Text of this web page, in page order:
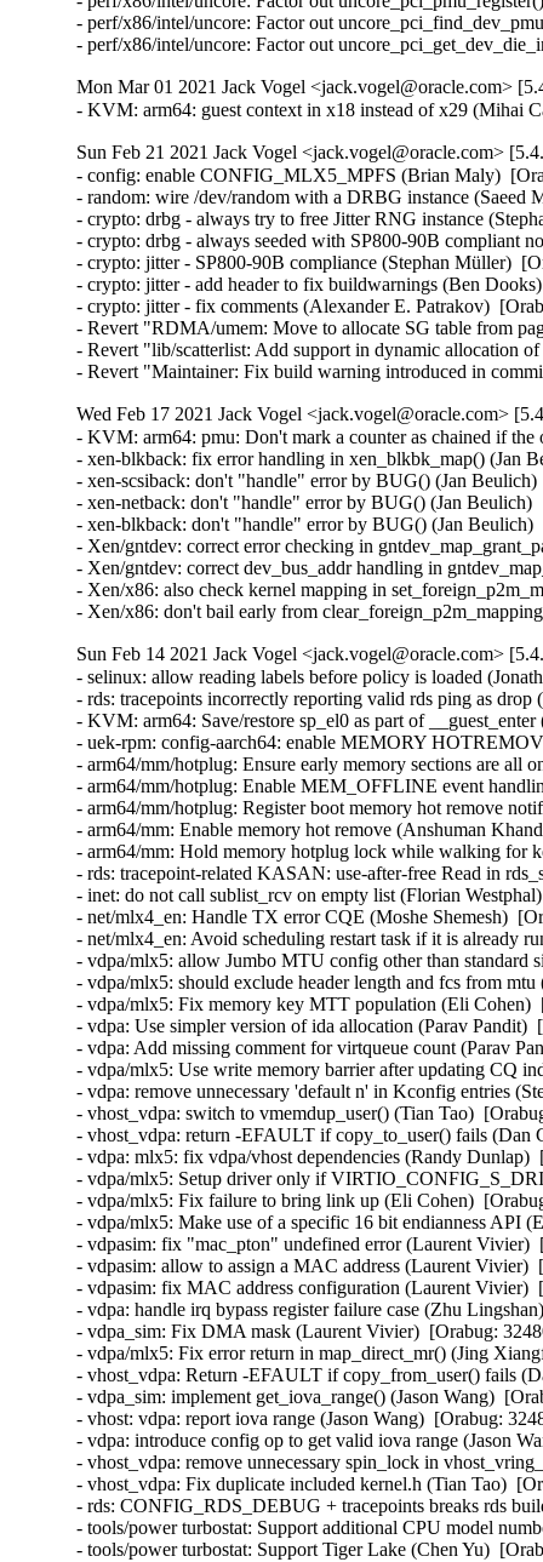
- perf/x86/intel/uncore: Factor out
- perf/x86/intel/uncore: Factor out
Mon Mar 01 2021 Jack Vogel <jack.vogel@oracle.com>
- KVM: arm64: guest context in x18 instead of x29 (Mihai
Sun Feb 21 2021 Jack Vogel <jack.vogel@oracle.com>
- config: enable CONFIG_MLX5_MPFS (Brian Maly)
- random: wire /dev/random with a DRBG instance
- crypto: drbg - always try to free Jitter RNG instance
- crypto: drbg - always seeded with SP800-90B compliant
- crypto: jitter - SP800-90B compliance (Stephan Müller)
- crypto: jitter - add header to fix buildwarnings (Ben
- crypto: jitter - fix comments (Alexander E. Patrakov)
- Revert "RDMA/umem: Move to allocate SG table from
- Revert "lib/scatterlist: Add support in dynamic allocation
- Revert "Maintainer: Fix build warning introduced in
Wed Feb 17 2021 Jack Vogel <jack.vogel@oracle.com>
- KVM: arm64: pmu: Don't mark a counter as chained if
- xen-blkback: fix error handling in xen_blkbk_map()
- xen-scsiback: don't "handle" error by BUG() (Jan
- xen-netback: don't "handle" error by BUG() (Jan
- xen-blkback: don't "handle" error by BUG() (Jan
- Xen/gntdev: correct error checking in
- Xen/gntdev: correct dev_bus_addr handling in
- Xen/x86: also check kernel mapping in
- Xen/x86: don't bail early from
Sun Feb 14 2021 Jack Vogel <jack.vogel@oracle.com>
- selinux: allow reading labels before policy is loaded
- rds: tracepoints incorrectly reporting valid rds ping as
- KVM: arm64: Save/restore sp_el0 as part of
- uek-rpm: config-aarch64: enable MEMORY
- arm64/mm/hotplug: Ensure early memory sections are
- arm64/mm/hotplug: Enable MEM_OFFLINE event
- arm64/mm/hotplug: Register boot memory hot remove
- arm64/mm: Enable memory hot remove (Anshuman
- arm64/mm: Hold memory hotplug lock while walking for
- rds: tracepoint-related KASAN: use-after-free Read in
- inet: do not call sublist_rcv on empty list (Florian
- net/mlx4_en: Handle TX error CQE (Moshe Shemesh)
- net/mlx4_en: Avoid scheduling restart task if it is already
- vdpa/mlx5: allow Jumbo MTU config other than
- vdpa/mlx5: should exclude header length and fcs from
- vdpa/mlx5: Fix memory key MTT population (Eli
- vdpa: Use simpler version of ida allocation (Parav
- vdpa: Add missing comment for virtqueue count (Parav
- vdpa/mlx5: Use write memory barrier after updating CQ
- vdpa: remove unnecessary 'default n' in Kconfig entries
- vhost_vdpa: switch to vmemdup_user() (Tian Tao)
- vhost_vdpa: return -EFAULT if copy_to_user() fails
- vdpa: mlx5: fix vdpa/vhost dependencies (Randy
- vdpa/mlx5: Setup driver only if
- vdpa/mlx5: Fix failure to bring link up (Eli Cohen)
- vdpa/mlx5: Make use of a specific 16 bit endianness API
- vdpasim: fix "mac_pton" undefined error (Laurent
- vdpasim: allow to assign a MAC address (Laurent
- vdpasim: fix MAC address configuration (Laurent Vivier)
- vdpa: handle irq bypass register failure case (Zhu
- vdpa_sim: Fix DMA mask (Laurent Vivier)  [Orabug:
- vdpa/mlx5: Fix error return in map_direct_mr() (Jing
- vhost_vdpa: Return -EFAULT if copy_from_user() fails
- vdpa_sim: implement get_iova_range() (Jason Wang)
- vhost: vdpa: report iova range (Jason Wang)  [Orabug:
- vdpa: introduce config op to get valid iova range (Jason
- vhost_vdpa: remove unnecessary spin_lock in
- vhost_vdpa: Fix duplicate included kernel.h (Tian Tao)
- rds: CONFIG_RDS_DEBUG + tracepoints breaks rds
- tools/power turbostat: Support additional CPU model
- tools/power turbostat: Support Tiger Lake (Chen Yu)